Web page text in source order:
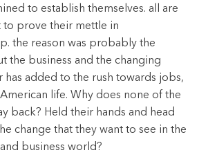
to establish themselves. all are
to prove their mettle in
the reason was probably the
the business and the changing
has added to the rush towards jobs,
life. Why does none of the
back? Held their hands and head
change that they want to see in the
business world?